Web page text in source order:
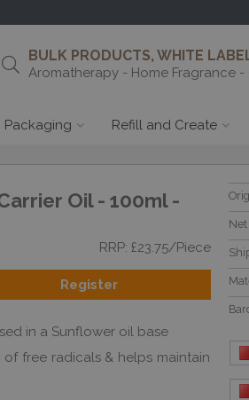
BULK PRODUCTS, WHITE
Aromatherapy - Home Fragrance
Packaging Refill and Create
Oil - 100ml -
RRP: £23.75/Piece
Register
in a Sunflower oil base
free radicals & helps maintain